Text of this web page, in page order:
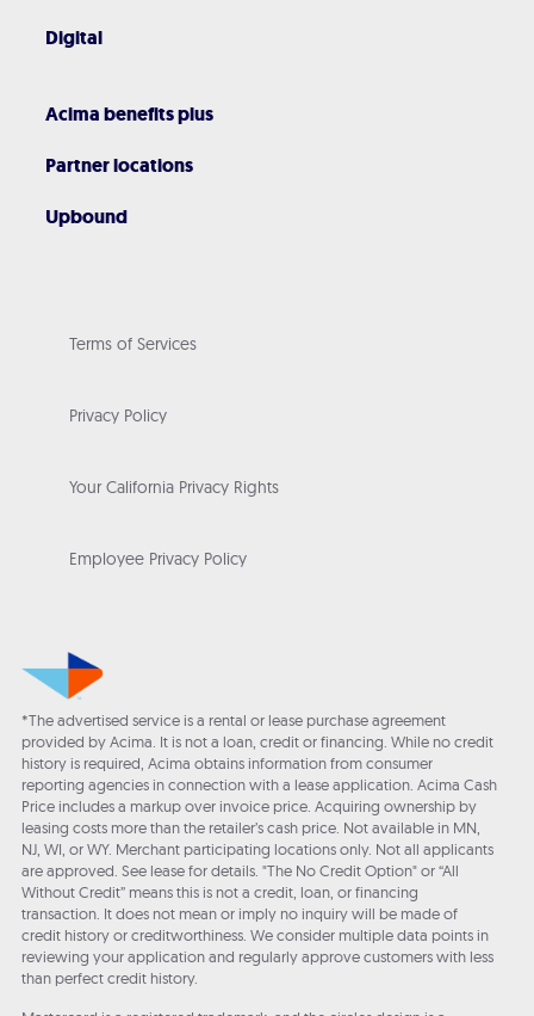
Digital
Acima benefits plus
Partner locations
Upbound
Terms of Services
Privacy Policy
Your California Privacy Rights
Employee Privacy Policy
*The advertised service is a rental or lease purchase agreement
provided by Acima. It is not a loan, credit or financing. While no credit
history is required, Acima obtains information from consumer
reporting agencies in connection with a lease application. Acima Cash
Price includes a markup over invoice price. Acquiring ownership by
leasing costs more than the retailer’s cash price. Not available in MN,
NJ, WI, or WY. Merchant participating locations only. Not all applicants
are approved. See lease for details. "The No Credit Option" or “All
Without Credit” means this is not a credit, loan, or financing
transaction. It does not mean or imply no inquiry will be made of
credit history or creditworthiness. We consider multiple data points in
reviewing your application and regularly approve customers with less
than perfect credit history.